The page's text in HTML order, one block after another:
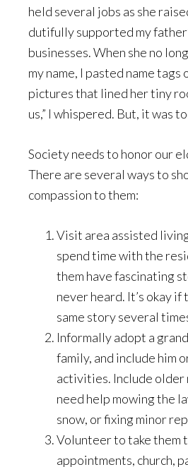
held several jobs as she
dutifully supported my
businesses. When she no
my name, I pasted name tags
pictures that lined her tiny
us,” I whispered. But, it was
Society needs to honor our
There are several ways to
compassion to them:
Visit area assisted
spend time with the
them have fascinating
never heard. It’s okay
same story several
Informally adopt a
family, and include him
activities. Include older
need help mowing the
snow, or fixing minor
Volunteer to take them
appointments, church,